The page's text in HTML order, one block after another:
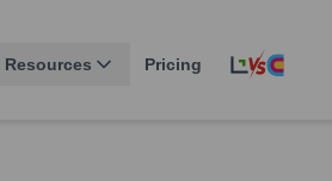
Resources Pricing